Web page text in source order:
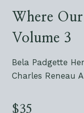
Where Our
Volume 3
Bela Padgette
Charles Reneau
$35